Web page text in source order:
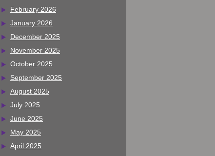
February 2026
January 2026
December 2025
November 2025
October 2025
September 2025
August 2025
July 2025
June 2025
May 2025
April 2025